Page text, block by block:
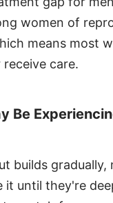
women of
means most
care.
Be
builds
it until they're